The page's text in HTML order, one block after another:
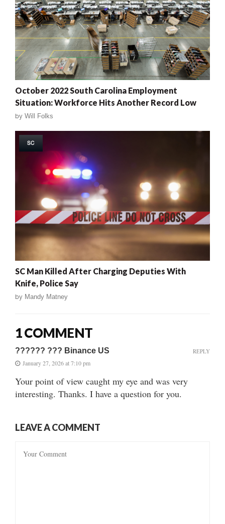
October 2022 South Carolina Employment
Situation: Workforce Hits Another Record Low
by Will Folks
SC
SC Man Killed After Charging Deputies With
Knife, Police Say
by Mandy Matney
1 COMMENT
?????? ??? Binance US
January 27, 2026 at 7:10 pm
Your point of view caught my eye and was very
interesting. Thanks. I have a question for you.
REPLY
LEAVE A COMMENT